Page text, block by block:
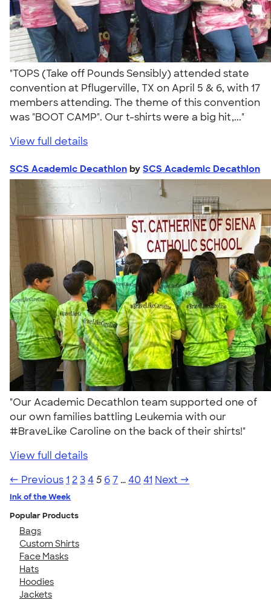
"TOPS (Take off Pounds Sensibly) attended state
convention at Pflugerville, TX on April 5 & 6, with 17
members attending. The theme of this convention
was "BOOT CAMP". Our t-shirts were a big hit,..."
View full details
SCS Academic Decathlon by SCS Academic Decathlon
"Our Academic Decathlon team supported one of
our own families battling Leukemia with our
#BraveLike Caroline on the back of their shirts!"
View full details
← Previous1 2345 67 …40 41 Next →
Ink of the Week
Popular Products
Bags
Custom Shirts
Face Masks
Hats
Hoodies
Jackets